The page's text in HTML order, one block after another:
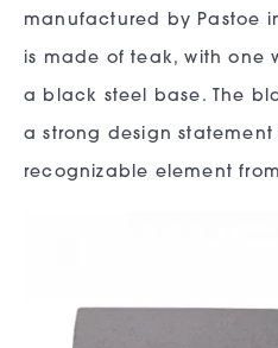
manufactured by Pastoe
is made of teak, with one
a black steel base. The
a strong design
recognizable element